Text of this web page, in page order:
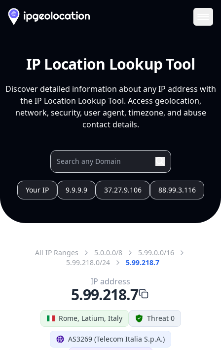
IP Location Lookup Tool
Discover detailed information about any IP address with
the IP Location Lookup Tool. Access geolocation,
network, security, user agent, timezone, and abuse
contact details.
Your IP 9.9.9.9 37.27.9.106 88.99.3.116
All IP Ranges 5.0.0.0/8
5.99.0.0/16
5.99.218.0/24
5.99.218.7
Rome, Latium, Italy Threat 0
AS3269 (Telecom Italia S.p.A.)
IP address
5.99.218.7